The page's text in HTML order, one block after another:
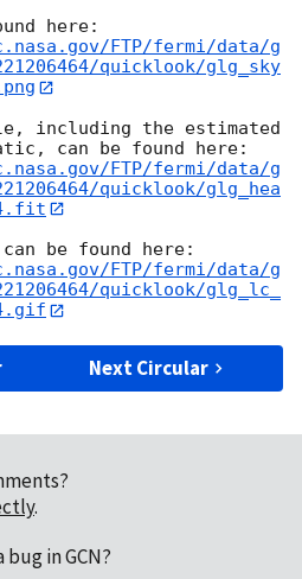
FTP/fermi/data/g
quicklook/glg_sky
including the estimated
FTP/fermi/data/g
quicklook/glg_hea
FTP/fermi/data/g
quicklook/glg_lc_
Next Circular
.
in GCN?